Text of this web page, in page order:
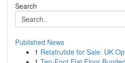
Search
Published News
1 Retatrutide for Sale: UK